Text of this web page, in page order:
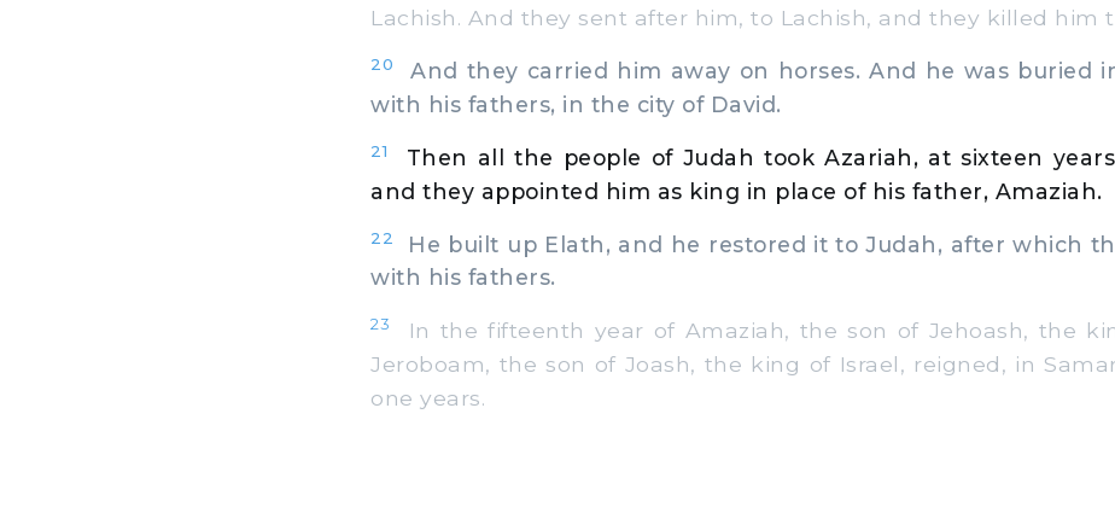
Lachish. And they sent after him, to Lachish, and they killed him
20
And they carried him away on horses. And he was buried
with his fathers, in the city of David.
21
Then all the people of Judah took Azariah, at sixteen
and they appointed him as king in place of his father, Amaziah.
22
He built up Elath, and he restored it to Judah, after which
with his fathers.
23
In the fifteenth year of Amaziah, the son of Jehoash, the
Jeroboam, the son of Joash, the king of Israel, reigned, in
one years.